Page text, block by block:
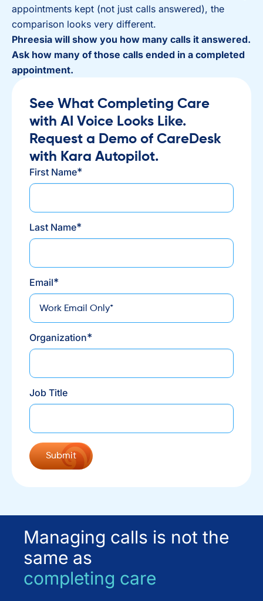
appointments kept (not just calls answered), the
comparison looks very different.
Phreesia will show you how many calls it answered.
Ask how many of those calls ended in a completed
appointment.
See What Completing Care
with AI Voice Looks Like.
Request a Demo of CareDesk
with Kara Autopilot.
First Name*
Last Name*
Email*
Organization*
Job Title
Managing calls is not the
same as
completing care